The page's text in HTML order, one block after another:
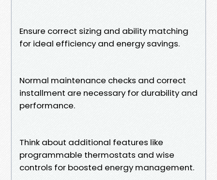
Ensure correct sizing and ability matching
for ideal efficiency and energy savings.
Normal maintenance checks and correct
installment are necessary for durability and
performance.
Think about additional features like
programmable thermostats and wise
controls for boosted energy management.